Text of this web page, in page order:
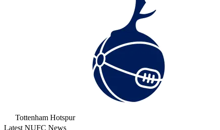
Tottenham Hotspur
Latest NUFC News